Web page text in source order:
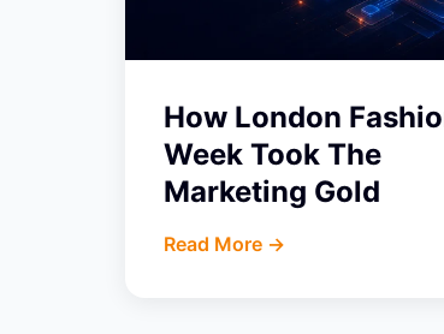
How London
Week Took The
Marketing Gold
Read More ->